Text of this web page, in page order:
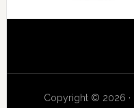
Copyright © 2026 ·